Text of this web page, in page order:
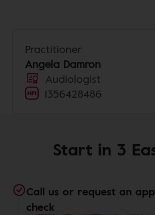
Practitioner
Angela Damron
Audiologist
1356428486
Start in 3
Call us or request an
check